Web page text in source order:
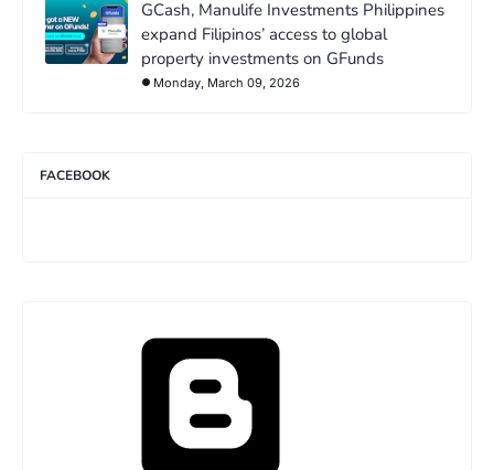
GCash, Manulife Investments Philippines
expand Filipinos’ access to global
property investments on GFunds
Monday, March 09, 2026
FACEBOOK